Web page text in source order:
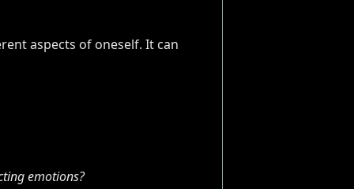
aspects of oneself. It can
emotions?